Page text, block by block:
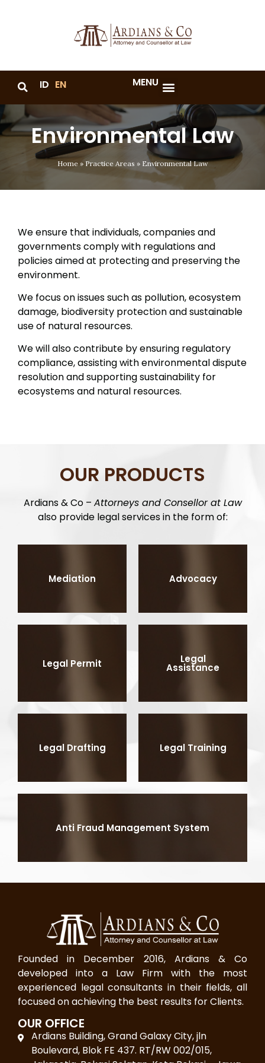
MENU
ID EN
Environmental Law
Home» Practice Areas » Environmental Law
We ensure that individuals, companies and
governments comply with regulations and
policies aimed at protecting and preserving the
environment.
We focus on issues such as pollution, ecosystem
damage, biodiversity protection and sustainable
use of natural resources.
We will also contribute by ensuring regulatory
compliance, assisting with environmental dispute
resolution and supporting sustainability for
ecosystems and natural resources.
OUR PRODUCTS
Ardians & Co – Attorneys and Consellor at Law
also provide legal services in the form of:
Mediation Advocacy
Legal Permit Legal
Assistance
Legal Drafting Legal Training
Anti Fraud Management System
Founded in December 2016, Ardians & Co
developed into a Law Firm with the most
experienced legal consultants in their fields, all
focused on achieving the best results for Clients.
OUR OFFICE
Ardians Building, Grand Galaxy City, jln
Boulevard, Blok FE 437. RT/RW 002/015,